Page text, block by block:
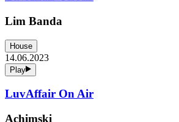
Lim Banda
House
14.06.2023
Play
LuvAffair On Air
Achimski